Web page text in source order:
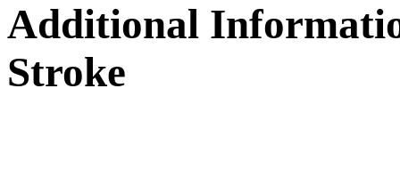
Additional
Stroke